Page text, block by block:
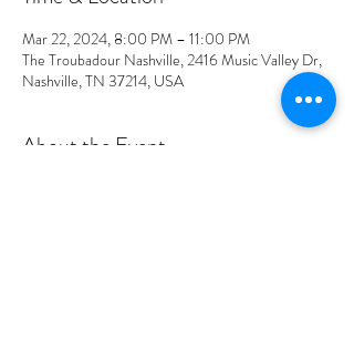
Mar 22, 2024, 8:00 PM – 11:00 PM
The Troubadour Nashville, 2416 Music Valley Dr,
Nashville, TN 37214, USA
About the Event